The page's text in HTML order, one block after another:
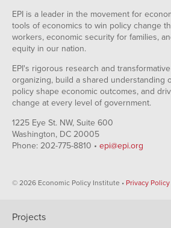
EPI is a leader in the movement for
tools of economics to win policy change
workers, economic security for families,
equity in our nation.
EPI's rigorous research and
organizing, build a shared understanding
policy shape economic outcomes, and
change at every level of government.
1225 Eye St. NW, Suite 600
Washington, DC 20005
Phone: 202-775-8810 • epi@epi.org
© 2026 Economic Policy Institute • Privacy Policy
Projects